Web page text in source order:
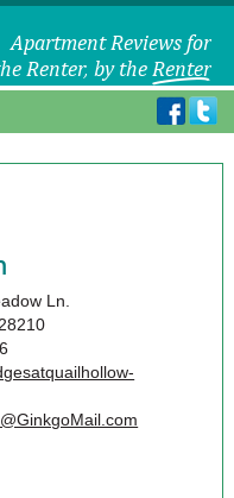
Ln.
28210